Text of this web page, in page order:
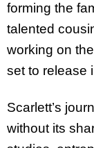
forming the
talented
working on
set to release
Scarlett’s
without its